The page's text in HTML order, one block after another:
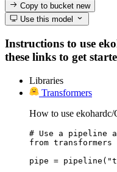
Copy to bucketnew
Use this model
Instructions to use
these links to get
Libraries
Transformers
How to use
# Use a pipeline
from
pipe =